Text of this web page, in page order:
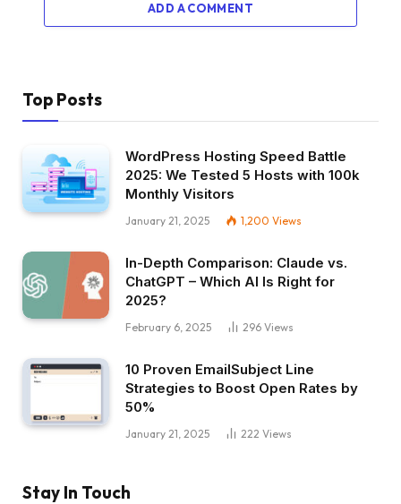
ADD A COMMENT
Top Posts
WordPress Hosting Speed Battle
2025: We Tested 5 Hosts with 100k
Monthly Visitors
January 21, 2025 1,200 Views
In-Depth Comparison: Claude vs.
ChatGPT – Which AI Is Right for
2025?
February 6, 2025 296 Views
10 Proven EmailSubject Line
Strategies to Boost Open Rates by
50%
January 21, 2025 222 Views
Stay In Touch